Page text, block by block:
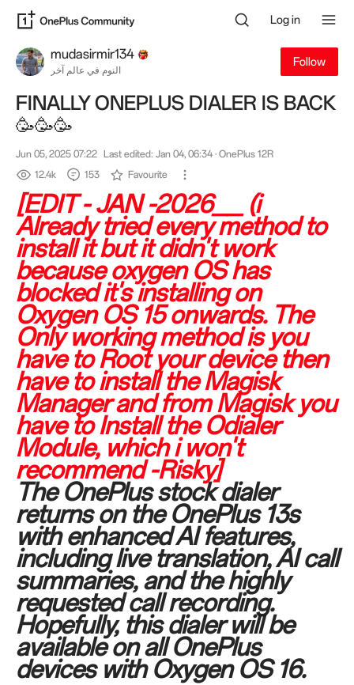
Log in
mudasirmir134
النوم في عالم آخر
Follow
FINALLY ONEPLUS DIALER IS BACK
🥳🥳🥳
Jun 05, 2025 07:22 Last edited: Jan 04, 06:34 · OnePlus 12R
12.4k
153 Favourite
[EDIT - JAN -2026__ (i
Already tried every method to
install it but it didn't work
because oxygen OS has
blocked it's installing on
Oxygen OS 15 onwards. The
Only working method is you
have to Root your device then
have to install the Magisk
Manager and from Magisk you
have to Install the Odialer
Module, which i won't
recommend -Risky]
The OnePlus stock dialer
returns on the OnePlus 13s
with enhanced AI features,
including live translation, AI call
summaries, and the highly
requested call recording.
Hopefully, this dialer will be
available on all OnePlus
devices with Oxygen OS 16.